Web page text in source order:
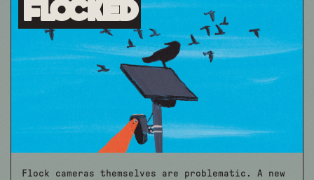
Flocked
Flock cameras themselves are problematic. A new